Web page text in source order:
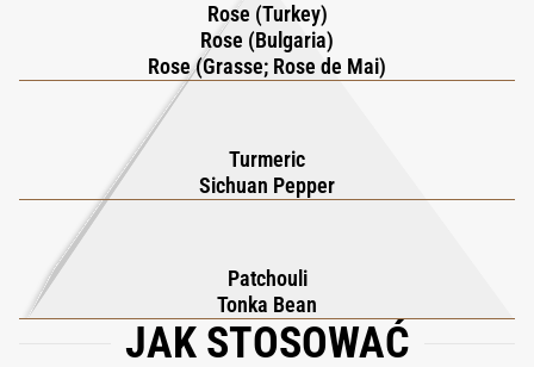
for all-over use, delivering a long-lasting and refreshing scent
that lingers throughout the day. With each spritz, you are
transported to a world of pink perfection, where Tom Ford’s
luxurious garden becomes part of your daily ritual, inviting you
to embrace its floral sophistication and daring allure.
Rose (Turkey)
Rose (Bulgaria)
Rose (Grasse; Rose de Mai)
Turmeric
Sichuan Pepper
Patchouli
Tonka Bean
JAK STOSOWAĆ